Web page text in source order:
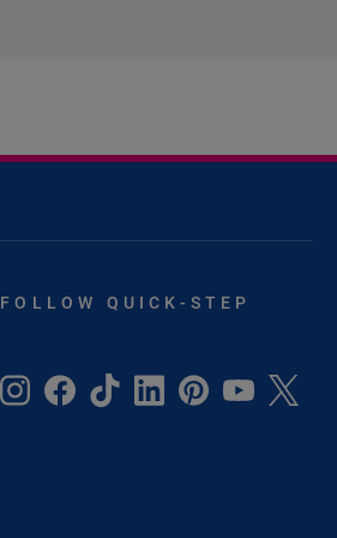
FOLLOW QUICK-STEP